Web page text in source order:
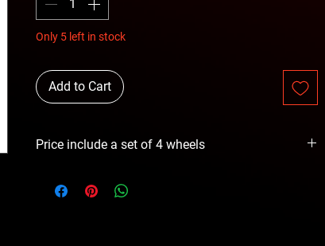
Only 5 left in stock
Add to Cart
Price include a set of 4 wheels